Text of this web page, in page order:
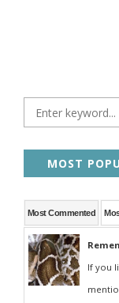
MOST
Most Commented
If you